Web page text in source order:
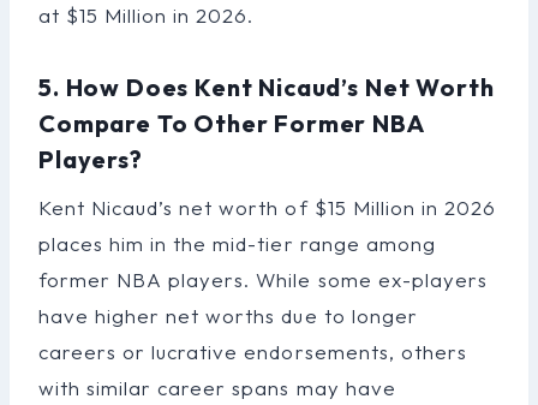
at $15 Million in 2026.
5. How Does Kent Nicaud’s Net Worth
Compare To Other Former NBA
Players?
Kent Nicaud’s net worth of $15 Million in 2026
places him in the mid-tier range among
former NBA players. While some ex-players
have higher net worths due to longer
careers or lucrative endorsements, others
with similar career spans may have